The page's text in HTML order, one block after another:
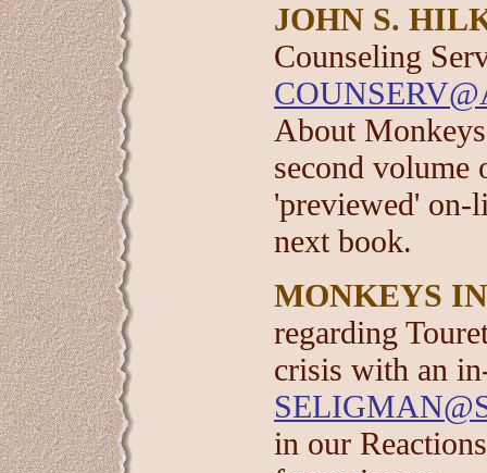
JOHN S.
Counseling
About
second volume
'previewed' on-
next book.
MONKEYS
regarding
crisis with an
in our